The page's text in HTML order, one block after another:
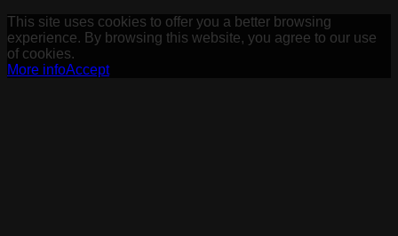
This site uses cookies to offer you a better browsing
experience. By browsing this website, you agree to our use
of cookies.
More infoAccept